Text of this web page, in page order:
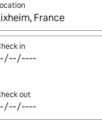
results are
in
out